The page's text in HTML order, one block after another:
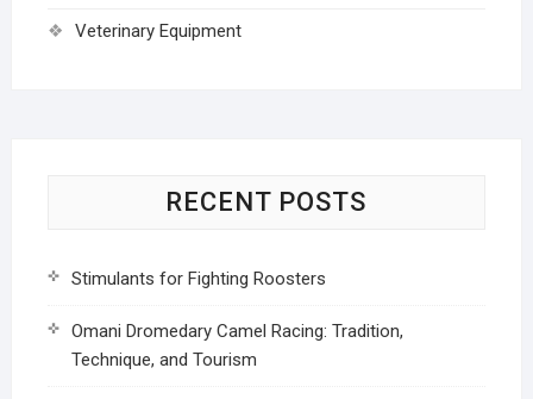
Veterinary Equipment
RECENT POSTS
Stimulants for Fighting Roosters
Omani Dromedary Camel Racing: Tradition,
Technique, and Tourism